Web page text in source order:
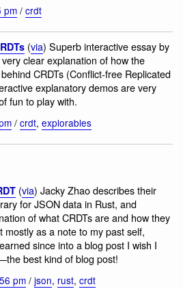
pm/ crdt
(via) Superb interactive essay by
clear explanation of how the
CRDTs (Conflict-free Replicated
explanatory demos are very
fun to play with.
/ crdt, explorables
(via) Jacky Zhao describes their
for JSON data in Rust, and
of what CRDTs are and how they
mostly as a note to my past self,
since into a blog post I wish I
best kind of blog post!
pm/ json, rust, crdt